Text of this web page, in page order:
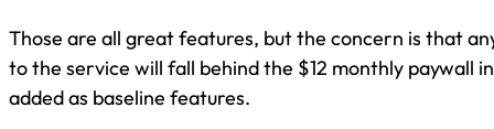
Those are all great features, but the concern is that
to the service will fall behind the $12 monthly paywall
added as baseline features.